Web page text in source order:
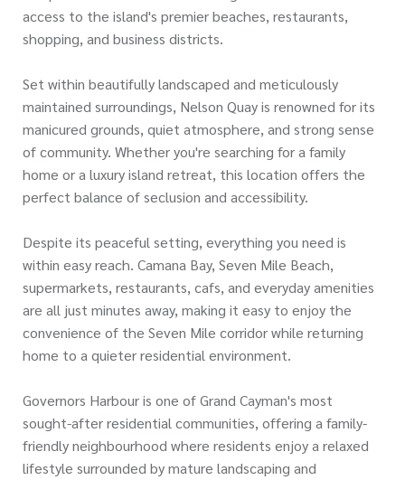
access to the island's premier beaches, restaurants,
shopping, and business districts.
Set within beautifully landscaped and meticulously
maintained surroundings, Nelson Quay is renowned for its
manicured grounds, quiet atmosphere, and strong sense
of community. Whether you're searching for a family
home or a luxury island retreat, this location offers the
perfect balance of seclusion and accessibility.
Despite its peaceful setting, everything you need is
within easy reach. Camana Bay, Seven Mile Beach,
supermarkets, restaurants, cafs, and everyday amenities
are all just minutes away, making it easy to enjoy the
convenience of the Seven Mile corridor while returning
home to a quieter residential environment.
Governors Harbour is one of Grand Cayman's most
sought-after residential communities, offering a family-
friendly neighbourhood where residents enjoy a relaxed
lifestyle surrounded by mature landscaping and